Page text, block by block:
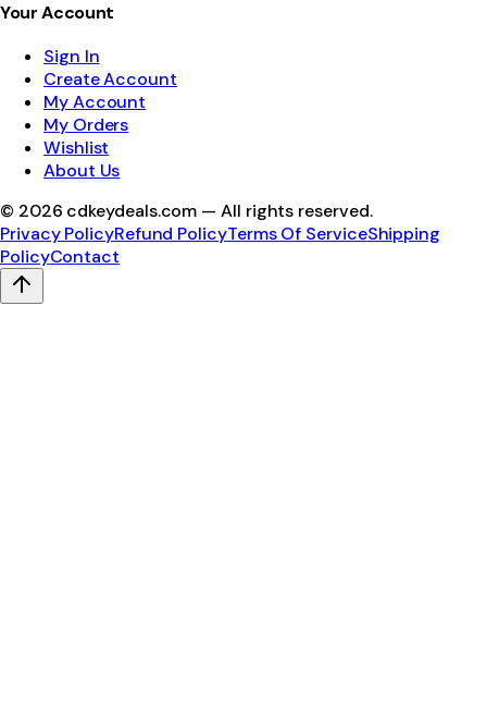
Your Account
Sign In
Create Account
My Account
My Orders
Wishlist
About Us
© 2026 cdkeydeals.com — All rights reserved.
Privacy PolicyRefund PolicyTerms Of ServiceShipping
PolicyContact